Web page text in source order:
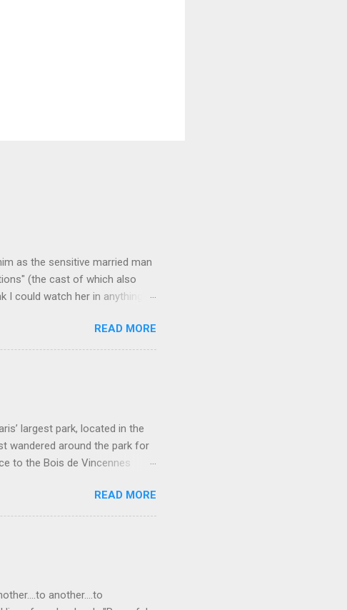
as the sensitive married man
(the cast of which also
could watch her in anything).
effect me. He always seemed
- and that makes all the
one more clue about how to
READ MORE
largest park, located in the
wandered around the park for
to the Bois de Vincennes
also has a lot of different
horseback-riding trails, even a
for rent on Lac Daumesnil.
the grotto. Waterfall in the
READ MORE
another....to